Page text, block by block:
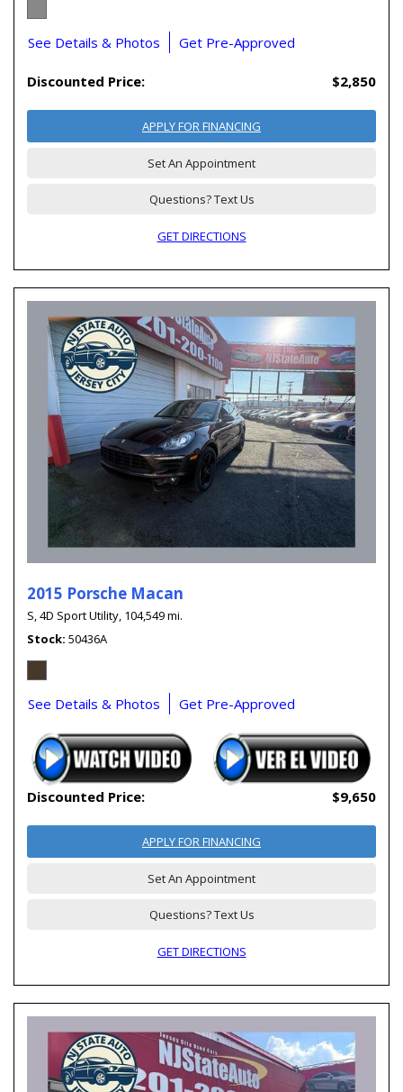
See Details & Photos Get Pre-Approved
Discounted Price: $2,850
APPLY FOR FINANCING
Set An Appointment
Questions? Text Us
GET DIRECTIONS
2015 Porsche Macan
S,4D Sport Utility, 104,549 mi.
Stock 50436A
See Details & Photos Get Pre-Approved
Discounted Price: $9,650
APPLY FOR FINANCING
Set An Appointment
Questions? Text Us
GET DIRECTIONS